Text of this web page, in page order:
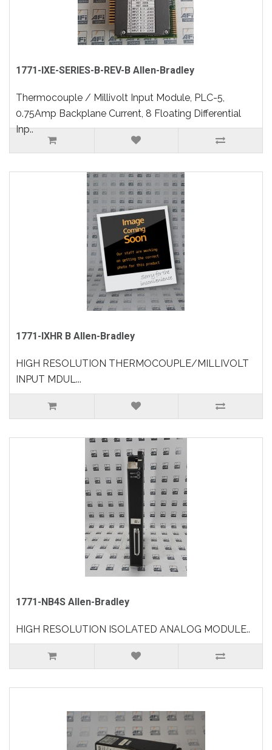
1771-IXE-SERIES-B-REV-B Allen-Bradley
Thermocouple / Millivolt Input Module, PLC-5,
0.75Amp Backplane Current, 8 Floating Differential
Inp..
1771-IXHR B Allen-Bradley
HIGH RESOLUTION THERMOCOUPLE/MILLIVOLT
INPUT MDUL...
1771-NB4S Allen-Bradley
HIGH RESOLUTION ISOLATED ANALOG MODULE..